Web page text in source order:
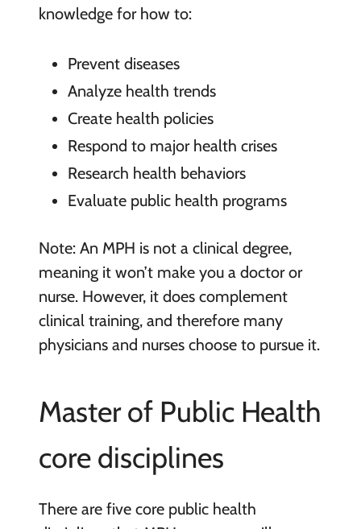
knowledge for how to:
Prevent diseases
Analyze health trends
Create health policies
Respond to major health crises
Research health behaviors
Evaluate public health programs
Note: An MPH is not a clinical degree,
meaning it won’t make you a doctor or
nurse. However, it does complement
clinical training, and therefore many
physicians and nurses choose to pursue it.
Master of Public Health
core disciplines
There are five core public health